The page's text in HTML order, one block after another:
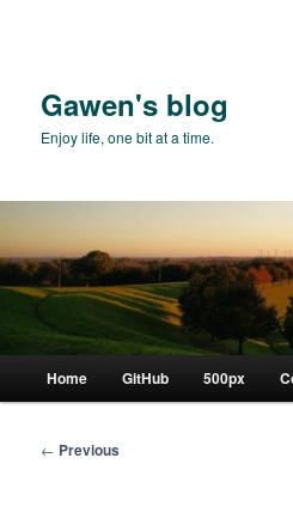
Gawen's blog
Enjoy life, one bit at a time.
Home GitHub 500px
Post
← Previous